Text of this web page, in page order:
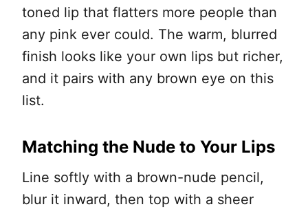
toned lip that flatters more people than
any pink ever could. The warm, blurred
finish looks like your own lips but richer,
and it pairs with any brown eye on this
list.
Matching the Nude to Your Lips
Line softly with a brown-nude pencil,
blur it inward, then top with a sheer